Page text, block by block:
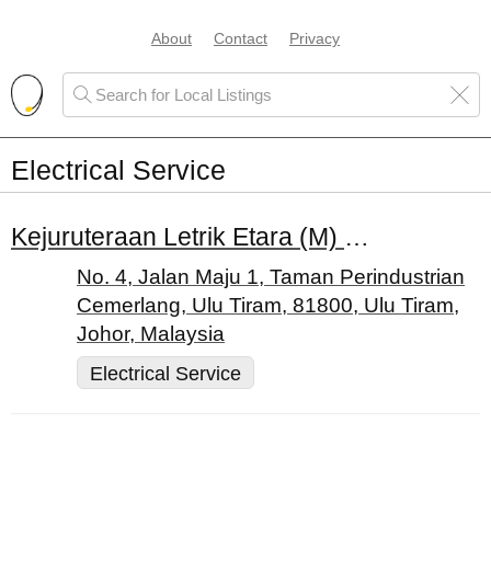
About Contact Privacy
Electrical Service
Kejuruteraan Letrik Etara (M) Sdn. Bhd.
No. 4, Jalan Maju 1, Taman Perindustrian
Cemerlang, Ulu Tiram, 81800, Ulu Tiram,
Johor, Malaysia
Electrical Service